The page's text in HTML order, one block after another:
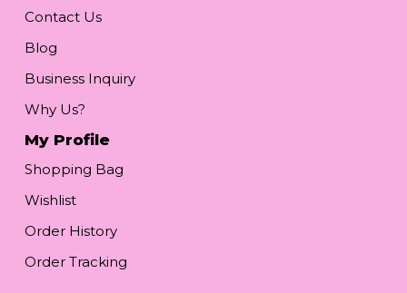
Contact Us
Blog
Business Inquiry
Why Us?
My Profile
Shopping Bag
Wishlist
Order History
Order Tracking